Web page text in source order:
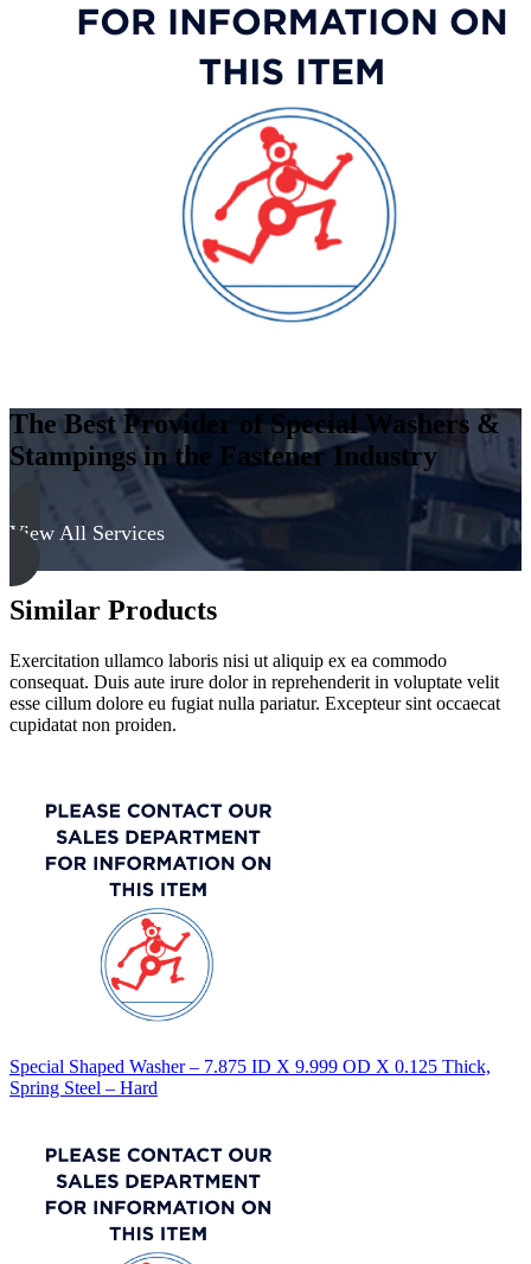
The Best Provider of Special Washers &
Stampings in the Fastener Industry
View All Services
Similar Products
Exercitation ullamco laboris nisi ut aliquip ex ea commodo
consequat. Duis aute irure dolor in reprehenderit in voluptate velit
esse cillum dolore eu fugiat nulla pariatur. Excepteur sint occaecat
cupidatat non proiden.
Special Shaped Washer – 7.875 ID X 9.999 OD X 0.125 Thick,
Spring Steel – Hard